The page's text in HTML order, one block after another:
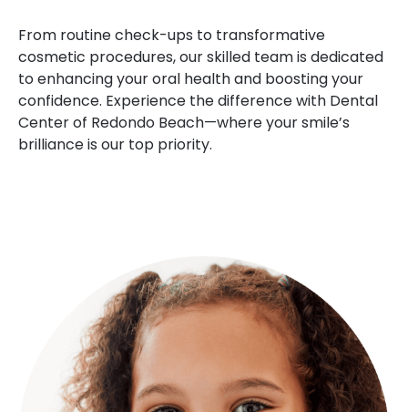
From routine check-ups to transformative
cosmetic procedures, our skilled team is dedicated
to enhancing your oral health and boosting your
confidence. Experience the difference with Dental
Center of Redondo Beach—where your smile’s
brilliance is our top priority.